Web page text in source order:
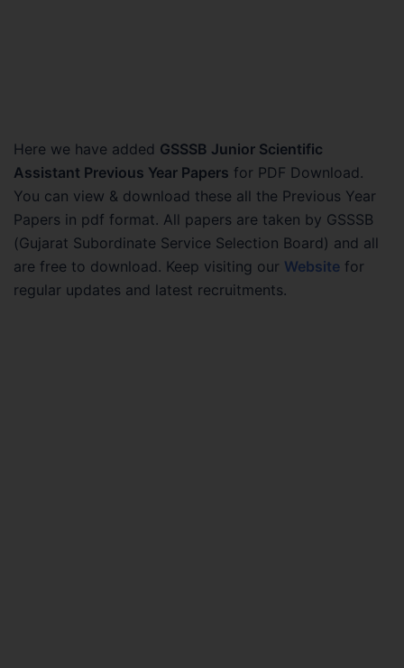
Here we have added GSSSB Junior Scientific
Assistant Previous Year Papers for PDF Download.
You can view & download these all the Previous Year
Papers in pdf format. All papers are taken by GSSSB
(Gujarat Subordinate Service Selection Board) and all
are free to download. Keep visiting our Website for
regular updates and latest recruitments.